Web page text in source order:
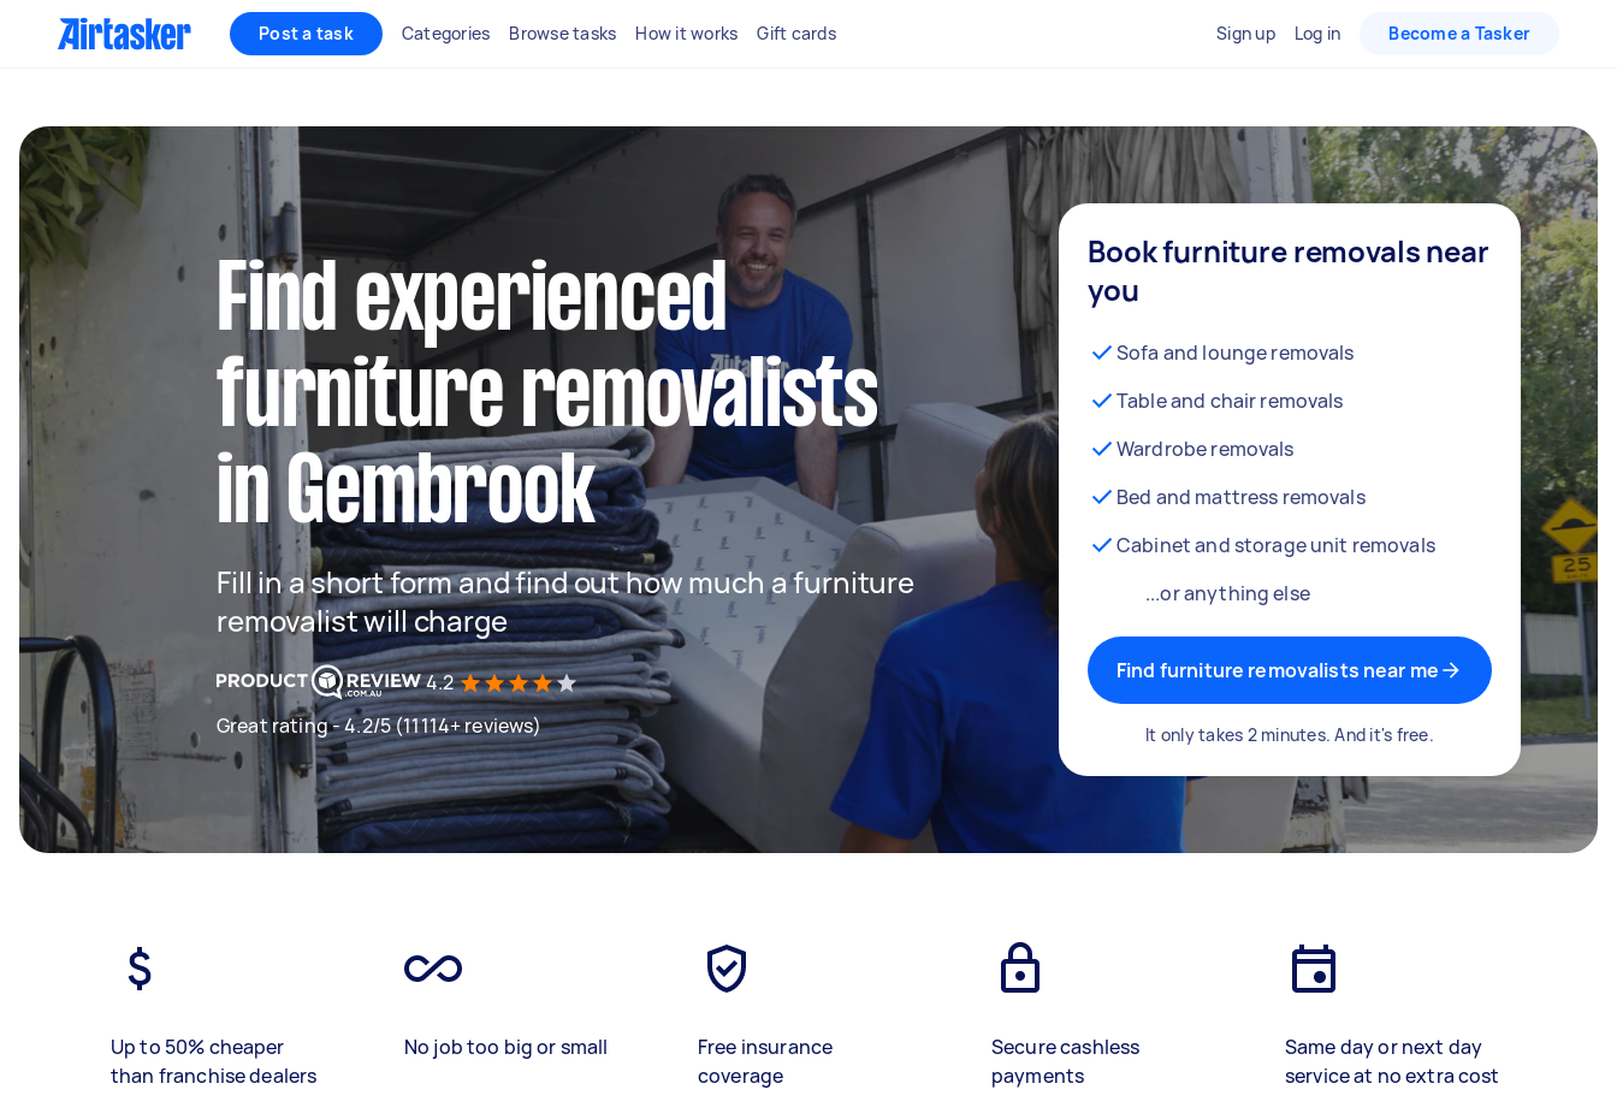
Post a task Categories Browse tasks How it works Gift cards Sign up Log in Become a Tasker
Find experienced
furniture removalists
in Gembrook
Fill in a short form and find out how much a furniture
removalist will charge
4.2
Great rating - 4.2/5 (11114+ reviews)
Book furniture removals near
you
Sofa and lounge removals
Table and chair removals
Wardrobe removals
Bed and mattress removals
Cabinet and storage unit removals
...or anything else
Find furniture removalists near me
It only takes 2 minutes. And it's free.
Up to 50% cheaper
than franchise dealers
No job too big or small
Free insurance
coverage
Secure cashless
payments
Same day or next day
service at no extra cost